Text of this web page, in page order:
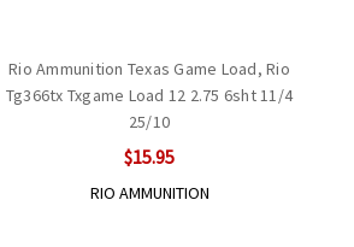
Rio Ammunition Texas Game Load, Rio
Tg366tx Txgame Load 12 2.75 6sht 11/4
25/10
$15.95
RIO AMMUNITION